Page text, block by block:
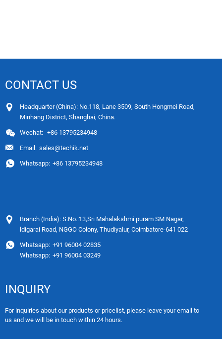
CONTACT US
Headquarter (China): No.118, Lane 3509, South Hongmei Road,
Minhang District, Shanghai, China.
Wechat: +86 13795234948
Email: sales@techik.net
Whatsapp: +86 13795234948
Branch (India): S.No.:13,Sri Mahalakshmi puram SM Nagar,
ldigarai Road, NGGO Colony, Thudiyalur, Coimbatore-641 022
Whatsapp: +91 96004 02835
Whatsapp: +91 96004 03249
INQUIRY
For inquiries about our products or pricelist, please leave your email to
us and we will be in touch within 24 hours.